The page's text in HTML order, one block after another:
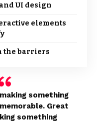
UI design
elements
the barriers
something
Great
something